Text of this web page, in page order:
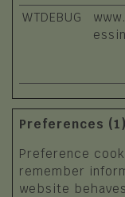
WTDEBUG
Preferences (1)
Preference
remember
website